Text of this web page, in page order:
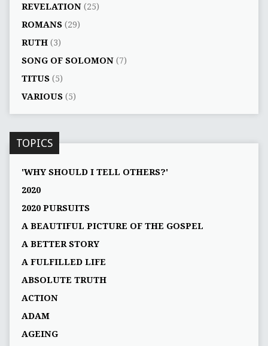
REVELATION(25)
ROMANS(29)
RUTH(3)
SONG OF SOLOMON(7)
TITUS(5)
VARIOUS(5)
TOPICS
'WHY SHOULD I TELL OTHERS?'
2020
2020 PURSUITS
A BEAUTIFUL PICTURE OF THE GOSPEL
A BETTER STORY
A FULFILLED LIFE
ABSOLUTE TRUTH
ACTION
ADAM
AGEING